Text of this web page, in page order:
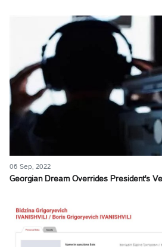
06 Sep, 2022
Georgian Dream Overrides President's